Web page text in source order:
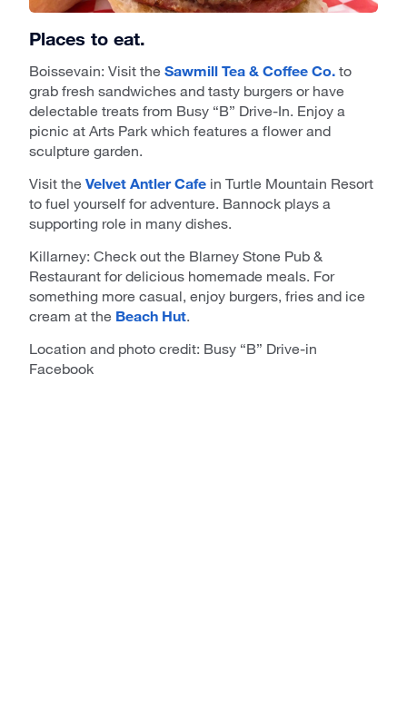
Places to eat.
Boissevain: Visit the Sawmill Tea & Coffee Co. to
grab fresh sandwiches and tasty burgers or have
delectable treats from Busy “B” Drive-In. Enjoy a
picnic at Arts Park which features a flower and
sculpture garden.
Visit the Velvet Antler Cafe in Turtle Mountain Resort
to fuel yourself for adventure. Bannock plays a
supporting role in many dishes.
Killarney: Check out the Blarney Stone Pub &
Restaurant for delicious homemade meals. For
something more casual, enjoy burgers, fries and ice
cream at the Beach Hut.
Location and photo credit: Busy “B” Drive-in
Facebook